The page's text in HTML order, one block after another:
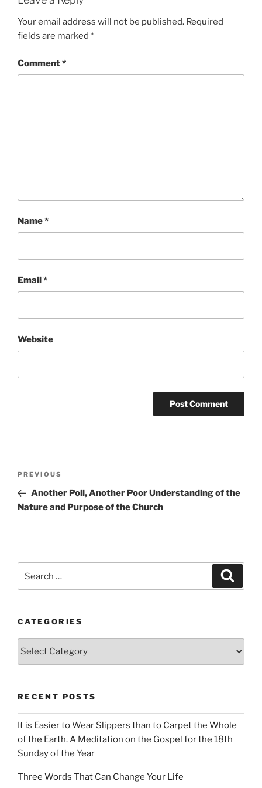
Your email address will not be published. Required
fields are marked *
Comment*
Name*
Email*
Website
Previous
Post
PREVIOUS
Another Poll, Another Poor Understanding of the
Nature and Purpose of the Church
CATEGORIES
Categories
RECENT POSTS
It is Easier to Wear Slippers than to Carpet the Whole
of the Earth. A Meditation on the Gospel for the 18th
Sunday of the Year
Three Words That Can Change Your Life